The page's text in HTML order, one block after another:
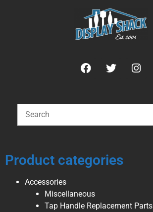
Product categories
Accessories
Miscellaneous
Tap Handle Replacement Parts